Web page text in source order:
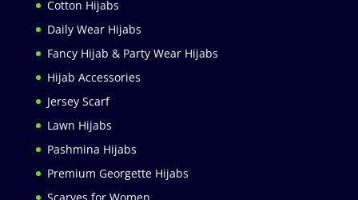
Cotton Hijabs
Daily Wear Hijabs
Fancy Hijab & Party Wear Hijabs
Hijab Accessories
Jersey Scarf
Lawn Hijabs
Pashmina Hijabs
Premium Georgette Hijabs